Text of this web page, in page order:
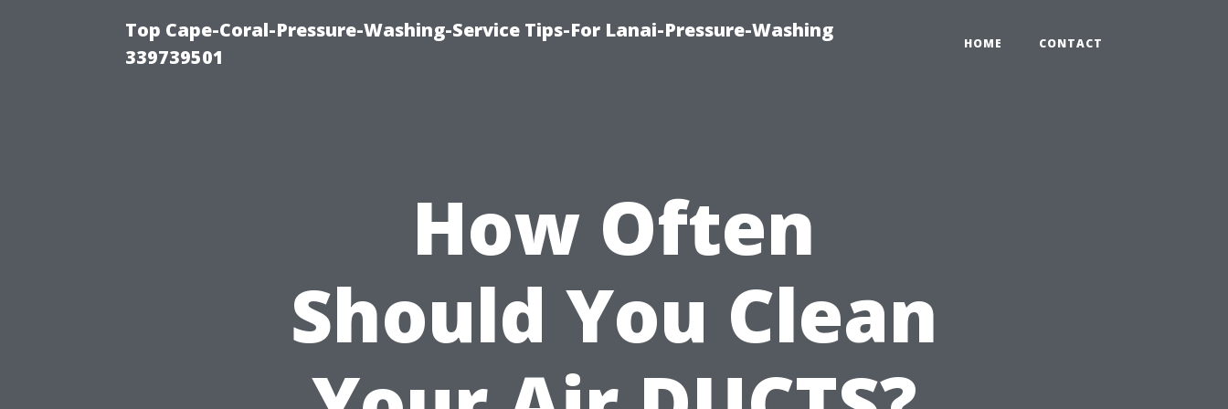
Top Cape-Coral-Pressure-Washing-Service Tips-For Lanai-Pressure-Washing
339739501
HOME CONTACT
How Often
Should You Clean